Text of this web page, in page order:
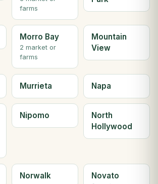
farms
Morro Bay
2 market or
farms
Mountain
View
Murrieta Napa
Nipomo
North
Hollywood
Norwalk Novato